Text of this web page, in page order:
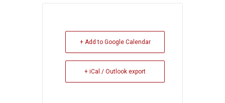
+ Add to Google Calendar
+ iCal / Outlook export